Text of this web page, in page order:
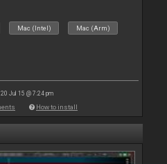
Mac (Intel) Mac (Arm)
Jul 15 @ 7:24 pm
How to install